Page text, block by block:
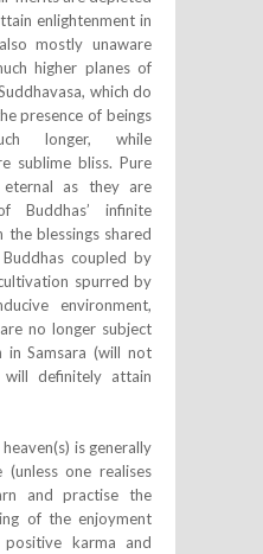
enlightenment in
mostly unaware
higher planes of
which do
presence of beings
longer, while
sublime bliss. Pure
as they are
Buddhas’ infinite
the blessings shared
coupled by
spurred by
environment,
no longer subject
Samsara (will not
will definitely attain
is generally
(unless one realises
and practise the
of the enjoyment
karma and